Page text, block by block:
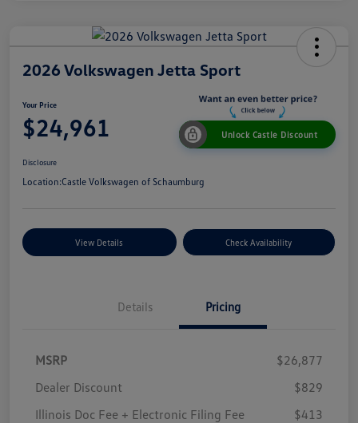
2026 Volkswagen Jetta Sport
Your Price
$24,961 Unlock Castle Discount
Disclosure
Location:Castle Volkswagen of Schaumburg
View Details Check Availability
Details Pricing
MSRP
$26,877
Dealer Discount
$829
Illinois Doc Fee + Electronic Filing Fee
$413